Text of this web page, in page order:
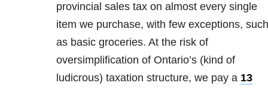
provincial sales tax on almost every single
item we purchase, with few exceptions, such
as basic groceries. At the risk of
oversimplification of Ontario’s (kind of
ludicrous) taxation structure, we pay a 13